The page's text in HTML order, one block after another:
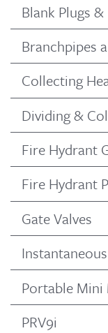
Blank Plugs
Branchpipes
Collecting
Dividing &
Fire Hydrant
Fire Hydrant
Gate Valves
Portable
PRV9i